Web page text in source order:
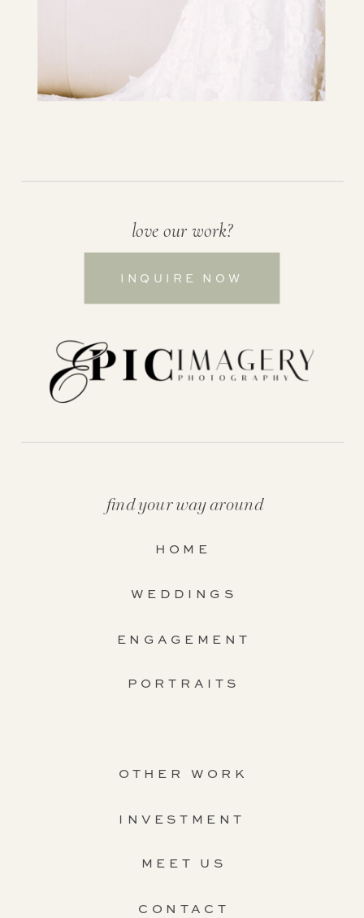
OTHER WORK
ENGAGEMENT
WEDDINGS
CONTACT
HOME
find your way around
INQUIRE NOW
love our work?
PORTRAITS
MEET US
INVESTMENT